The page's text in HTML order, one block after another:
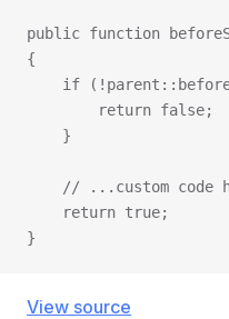
public function
{
if
        return false;
    }
// ...custom code
    return true;
}
View source